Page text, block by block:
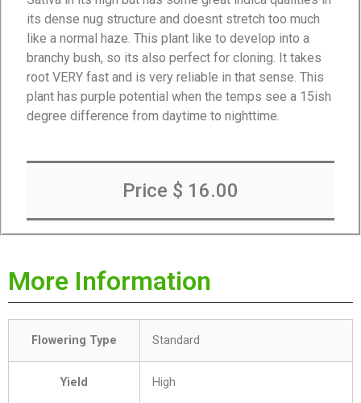
its dense nug structure and doesnt stretch too much
like a normal haze. This plant like to develop into a
branchy bush, so its also perfect for cloning. It takes
root VERY fast and is very reliable in that sense. This
plant has purple potential when the temps see a 15ish
degree difference from daytime to nighttime.
Price $ 16.00
More Information
Flowering Type Standard
Yield High